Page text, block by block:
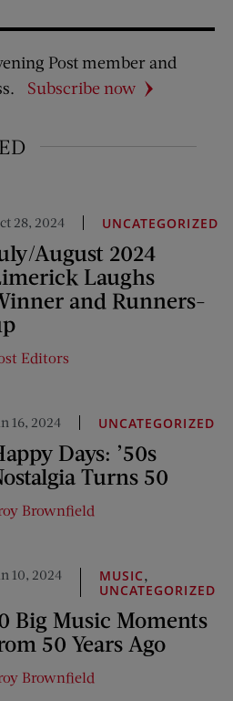
Post member and
Subscribe now
28, 2024 UNCATEGORIZED
August 2024
Laughs
and Runners-
Editors
16, 2024 UNCATEGORIZED
Days: ’50s
Turns 50
Brownfield
10, 2024 MUSIC,
UNCATEGORIZED
Big Music Moments
50 Years Ago
Brownfield